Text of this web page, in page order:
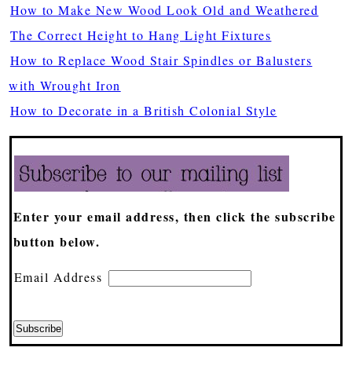
How to Make New Wood Look Old and Weathered
The Correct Height to Hang Light Fixtures
How to Replace Wood Stair Spindles or Balusters
with Wrought Iron
How to Decorate in a British Colonial Style
Enter your email address, then click the subscribe
button below.
Email Address